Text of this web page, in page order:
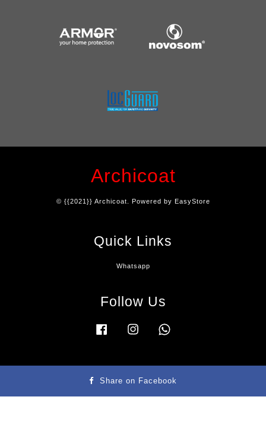
Archicoat
© {{2021}} Archicoat. Powered by EasyStore
Quick Links
Whatsapp
Follow Us
Facebook Instagram
Share on Facebook